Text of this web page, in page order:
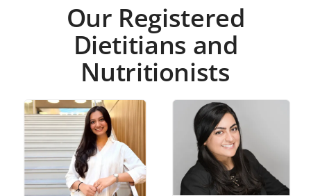
Our Registered
Dietitians and
Nutritionists